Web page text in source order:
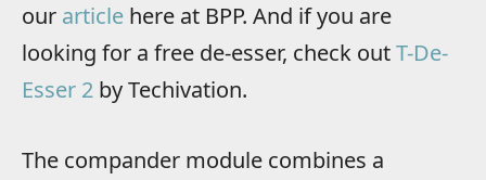
our article here at BPP. And if you are
looking for a free de-esser, check outT-De-
Esser 2 by Techivation.
The compander module combines a